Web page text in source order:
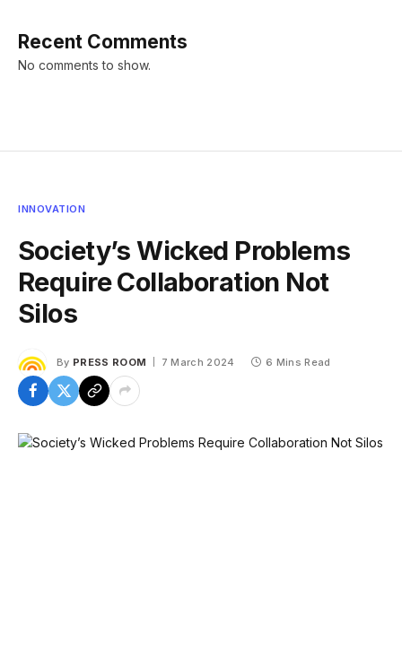
Recent Comments
No comments to show.
INNOVATION
Society’s Wicked Problems
Require Collaboration Not
Silos
By PRESS ROOM 7 March 2024 6 Mins Read